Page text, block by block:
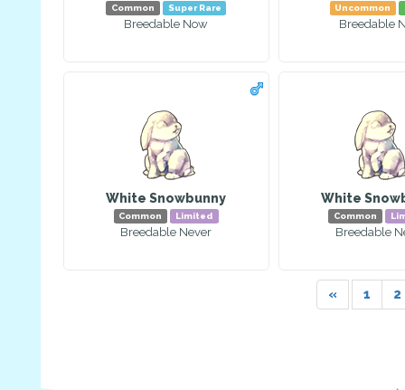
Common Super Rare
Breedable Now
Uncommon
Breedable
White Snowbunny
Common Limited
Breedable Never
White
Common
Breedable
« 1 2